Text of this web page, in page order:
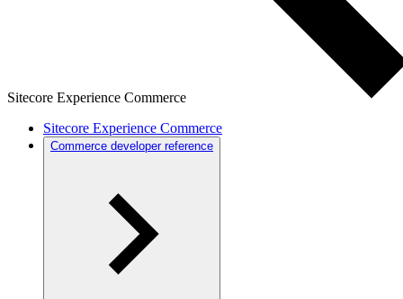
Sitecore Experience Commerce
Sitecore Experience Commerce
Commerce developer reference